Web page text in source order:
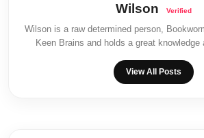
Wilson
Wilson is a raw determined person,
Keen Brains and holds a great knowledge
View All Posts